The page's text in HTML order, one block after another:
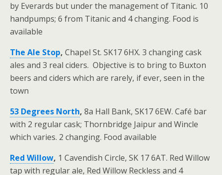
by Everards but under the management of Titanic. 10
handpumps; 6 from Titanic and 4 changing. Food is
available
The Ale Stop, Chapel St. SK17 6HX. 3 changing cask
ales and 3 real ciders. Objective is to bring to Buxton
beers and ciders which are rarely, if ever, seen in the
town
53 Degrees North, 8a Hall Bank, SK17 6EW. Café bar
with 2 regular cask; Thornbridge Jaipur and Wincle
which varies. 2 changing. Food available
Red Willow, 1 Cavendish Circle, SK 17 6AT. Red Willow
tap with regular ale, Red Willow Reckless and 4